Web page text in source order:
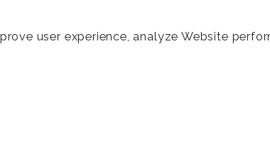
user experience, analyze Website